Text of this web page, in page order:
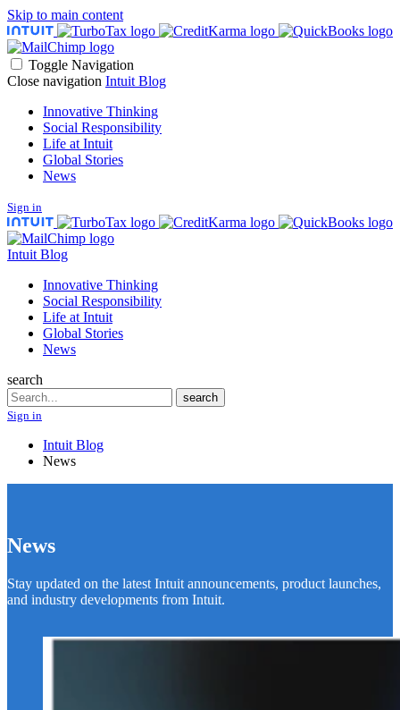
Skip to main content
Toggle Navigation
Close navigation Intuit Blog
Innovative Thinking
Social Responsibility
Life at Intuit
Global Stories
News
Sign in
Intuit Blog
Innovative Thinking
Social Responsibility
Life at Intuit
Global Stories
News
search
Search
search
Sign in
Intuit Blog
News
News
Stay updated on the latest Intuit announcements, product launches,
and industry developments from Intuit.